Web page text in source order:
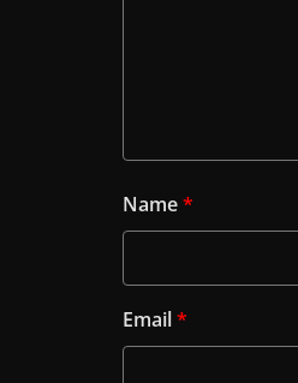
Name*
Email*